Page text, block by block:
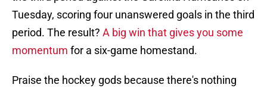
Tuesday, scoring four unanswered goals in the third
period. The result? A big win that gives you some
momentum for a six-game homestand.
Praise the hockey gods because there's nothing